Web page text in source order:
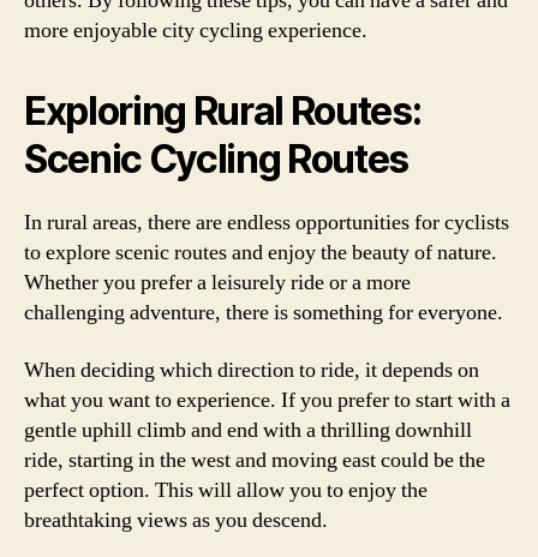
more enjoyable city cycling experience.
Exploring Rural Routes:
Scenic Cycling Routes
In rural areas, there are endless opportunities for cyclists
to explore scenic routes and enjoy the beauty of nature.
Whether you prefer a leisurely ride or a more
challenging adventure, there is something for everyone.
When deciding which direction to ride, it depends on
what you want to experience. If you prefer to start with a
gentle uphill climb and end with a thrilling downhill
ride, starting in the west and moving east could be the
perfect option. This will allow you to enjoy the
breathtaking views as you descend.